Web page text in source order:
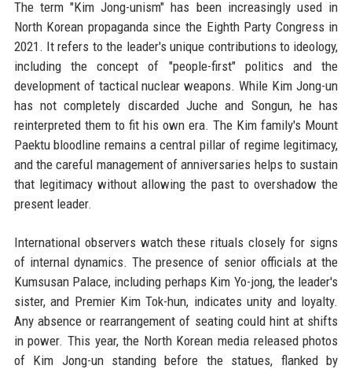
The term "Kim Jong-unism" has been increasingly used in
North Korean propaganda since the Eighth Party Congress in
2021. It refers to the leader's unique contributions to ideology,
including the concept of "people-first" politics and the
development of tactical nuclear weapons. While Kim Jong-un
has not completely discarded Juche and Songun, he has
reinterpreted them to fit his own era. The Kim family's Mount
Paektu bloodline remains a central pillar of regime legitimacy,
and the careful management of anniversaries helps to sustain
that legitimacy without allowing the past to overshadow the
present leader.
International observers watch these rituals closely for signs
of internal dynamics. The presence of senior officials at the
Kumsusan Palace, including perhaps Kim Yo-jong, the leader's
sister, and Premier Kim Tok-hun, indicates unity and loyalty.
Any absence or rearrangement of seating could hint at shifts
in power. This year, the North Korean media released photos
of Kim Jong-un standing before the statues, flanked by